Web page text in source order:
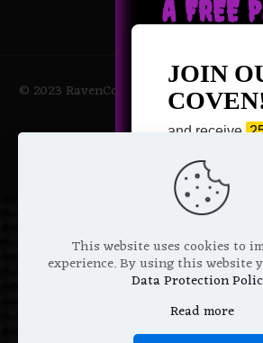
© 2023 RavenCoven All Rights Reserved
Potions
This website uses cookies to
experience. By using this website
Data Protection
Read more
A FREE
JOIN
and receive
Pattern of your
Email Address